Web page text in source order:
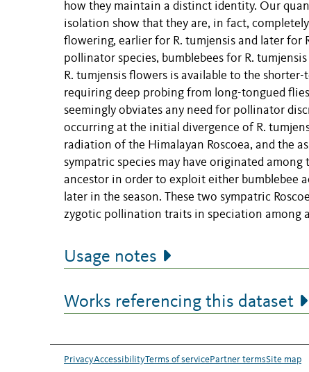
how they maintain a distinct identity. Our
isolation show that they are, in fact,
flowering, earlier for R. tumjensis and later
pollinator species, bumblebees for R.
R. tumjensis flowers is available to the
requiring deep probing from long-tongued
seemingly obviates any need for pollinator
occurring at the initial divergence of R.
radiation of the Himalayan Roscoea, and the
sympatric species may have originated
ancestor in order to exploit either bumblebee
later in the season. These two sympatric
zygotic pollination traits in speciation among
Usage notes
Works referencing this dataset
PrivacyAccessibilityTerms of servicePartner termsSite map